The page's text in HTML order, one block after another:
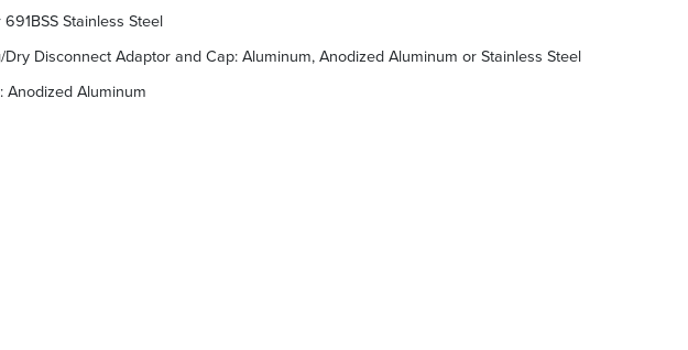
Stainless Steel
Disconnect Adaptor and Cap: Aluminum, Anodized Aluminum or Stainless Steel
Anodized Aluminum